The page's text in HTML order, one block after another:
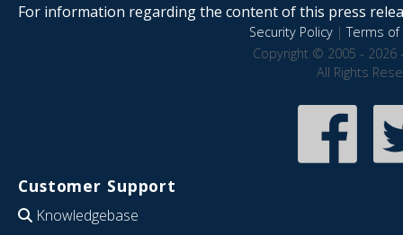
For information regarding the content of this press
Security Policy|Terms of
Copyright © 2005 - 2026
All Rights
Customer Support
Knowledgebase